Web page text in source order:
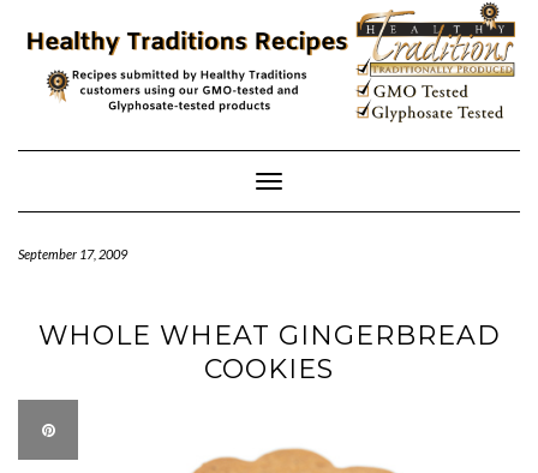
content
Toggle
Navigation
September 17, 2009
WHOLE WHEAT GINGERBREAD
COOKIES